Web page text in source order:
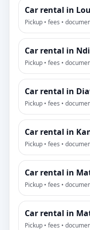
Car rental in
Pickup • fees •
Car rental in
Pickup • fees •
Car rental in
Pickup • fees •
Car rental in
Pickup • fees •
Car rental in
Pickup • fees •
Car rental in
Pickup • fees •